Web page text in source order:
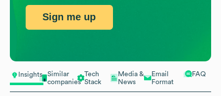
Insights
Similar
companies
Tech
Stack
Media &
News
Email
Format
FAQ
Sign me up